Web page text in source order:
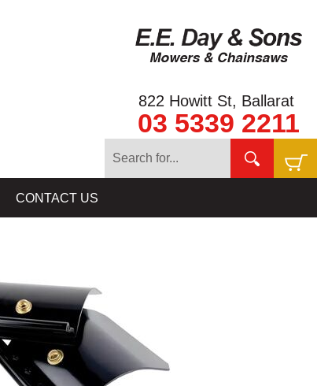
822 Howitt St, Ballarat
03 5339 2211
CONTACT US
DETECTOR SHAFTS & DETECTOR PARTS BY MINELAB